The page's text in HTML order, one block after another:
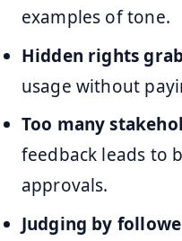
examples of tone.
Hidden rights
usage without
Too many
feedback leads to
approvals.
Judging by